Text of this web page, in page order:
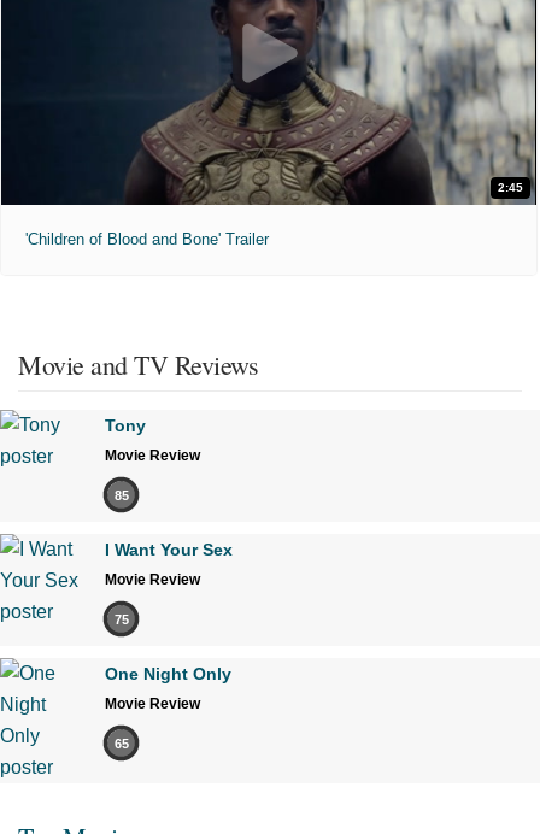
2:45
'Children of Blood and Bone' Trailer
Movie and TV Reviews
Tony
Movie Review
85
I Want Your Sex
Movie Review
75
One Night Only
Movie Review
65